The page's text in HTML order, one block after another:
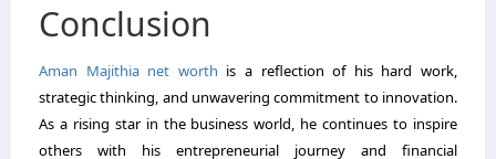
Conclusion
Aman Majithia net worth is a reflection of his hard work,
strategic thinking, and unwavering commitment to innovation.
As a rising star in the business world, he continues to inspire
others with his entrepreneurial journey and financial